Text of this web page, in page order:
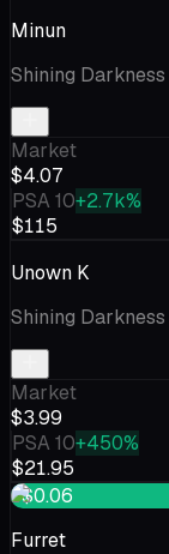
Minun
Shining Darkness
Market
$4.07
PSA 10+2.7k%
$115
Unown K
Shining Darkness
Market
$3.99
PSA 10+450%
$21.95
+$0.06
Furret